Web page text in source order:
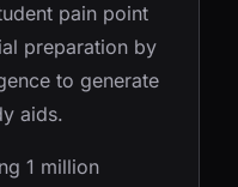
pain point
preparation by
to generate
aids.
1 million